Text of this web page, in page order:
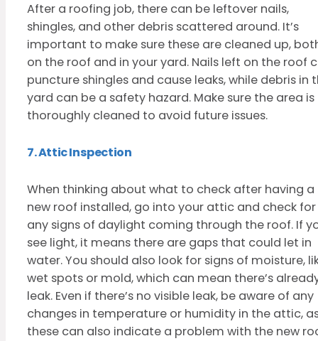
After a roofing job, there can be leftover nails,
shingles, and other debris scattered around. It’s
important to make sure these are cleaned up,
on the roof and in your yard. Nails left on the roof
puncture shingles and cause leaks, while debris in
yard can be a safety hazard. Make sure the area is
thoroughly cleaned to avoid future issues.
7. Attic Inspection
When thinking about what to check after having a
new roof installed, go into your attic and check for
any signs of daylight coming through the roof. If
see light, it means there are gaps that could let in
water. You should also look for signs of moisture,
wet spots or mold, which can mean there’s
leak. Even if there’s no visible leak, be aware of any
changes in temperature or humidity in the attic,
these can also indicate a problem with the new